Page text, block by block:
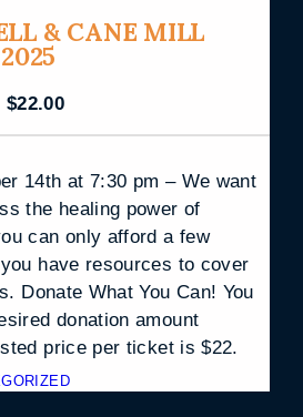
& CANE MILL
$22.00
14th at 7:30 pm – We want
the healing power of
can only afford a few
have resources to cover
Donate What You Can! You
donation amount
price per ticket is $22.